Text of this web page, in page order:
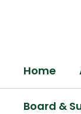
Home
Board &